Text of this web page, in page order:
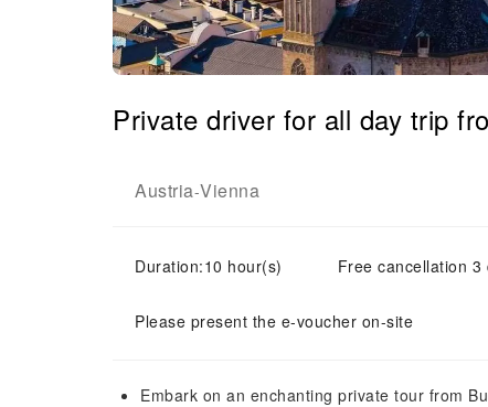
Private driver for all day trip
Austria-Vienna
Duration:10 hour(s) Free cancellation
Please present the e-voucher on-site
Embark on an enchanting private tour from